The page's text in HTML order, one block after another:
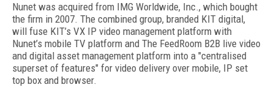
Nunet was acquired from IMG Worldwide, Inc., which bought
the firm in 2007. The combined group, branded KIT digital,
will fuse KIT’s VX IP video management platform with
Nunet’s mobile TV platform and The FeedRoom B2B live video
and digital asset management platform into a "centralised
superset of features" for video delivery over mobile, IP set
top box and browser.